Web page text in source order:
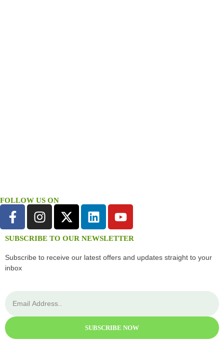
FOLLOW US ON
SUBSCRIBE TO OUR NEWSLETTER
Subscribe to receive our latest offers and updates straight to your
inbox
SUBSCRIBE NOW